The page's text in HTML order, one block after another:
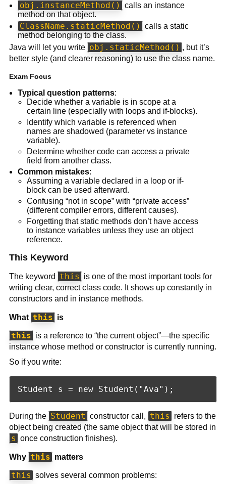
obj.instanceMethod()
calls an instance
method on that object.
ClassName.staticMethod()
calls a static
method belonging to the class.
Java will let you write obj.staticMethod() , but it’s
better style (and clearer reasoning) to use the class name.
Exam Focus
Typical question patterns:
Decide whether a variable is in scope at a
certain line (especially with loops and if-blocks).
Identify which variable is referenced when
names are shadowed (parameter vs instance
variable).
Determine whether code can access a private
field from another class.
Common mistakes:
Assuming a variable declared in a loop or if-
block can be used afterward.
Confusing “not in scope” with “private access”
(different compiler errors, different causes).
Forgetting that static methods don’t have access
to instance variables unless they use an object
reference.
This Keyword
The keyword this
is one of the most important tools for
writing clear, correct class code. It shows up constantly in
constructors and in instance methods.
What this is
this is a reference to “the current object”—the specific
instance whose method or constructor is currently running.
So if you write:
During the Student constructor call, this
refers to the
object being created (the same object that will be stored in
s once construction finishes).
Why this matters
this solves several common problems: